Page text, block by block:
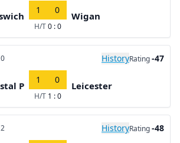
1 0
H/T0 : 0
Wigan
HistoryRating-47
P
1 0
H/T 1 : 0
Leicester
HistoryRating-48